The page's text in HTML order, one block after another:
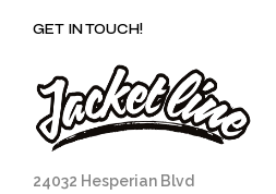
GET IN TOUCH!
24032 Hesperian Blvd